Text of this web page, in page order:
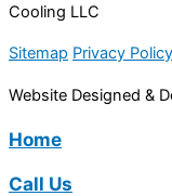
Cooling LLC
Sitemap Privacy Policy
Website Designed &
Home
Call Us